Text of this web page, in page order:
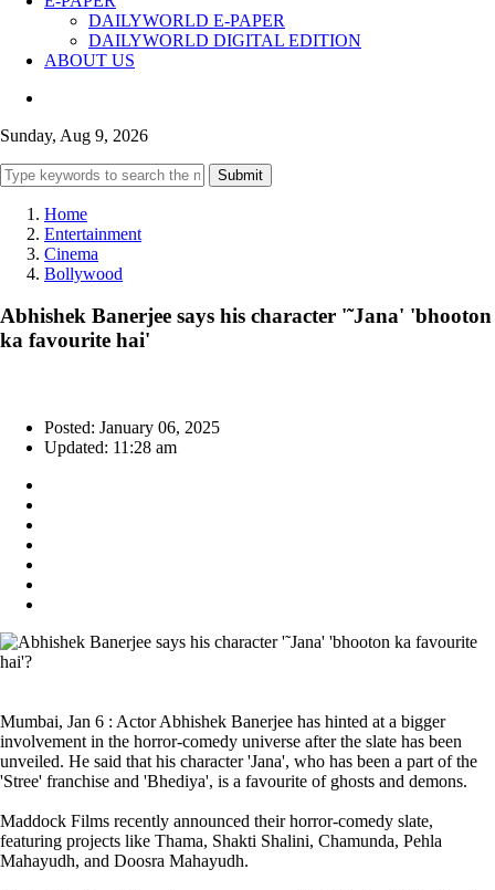
DAILYWORLD E-PAPER
DAILYWORLD DIGITAL EDITION
ABOUT US
Sunday, Aug 9, 2026
Submit
Home
Entertainment
Cinema
Bollywood
Abhishek Banerjee says his character '˜Jana' 'bhooton
ka favourite hai'
Posted: January 06, 2025
Updated: 11:28 am
Mumbai, Jan 6 : Actor Abhishek Banerjee has hinted at a bigger
involvement in the horror-comedy universe after the slate has been
unveiled. He said that his character 'Jana', who has been a part of the
'Stree' franchise and 'Bhediya', is a favourite of ghosts and demons.
Maddock Films recently announced their horror-comedy slate,
featuring projects like Thama, Shakti Shalini, Chamunda, Pehla
Mahayudh, and Doosra Mahayudh.